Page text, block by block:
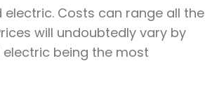
Costs can range all the
will undoubtedly vary by
being the most